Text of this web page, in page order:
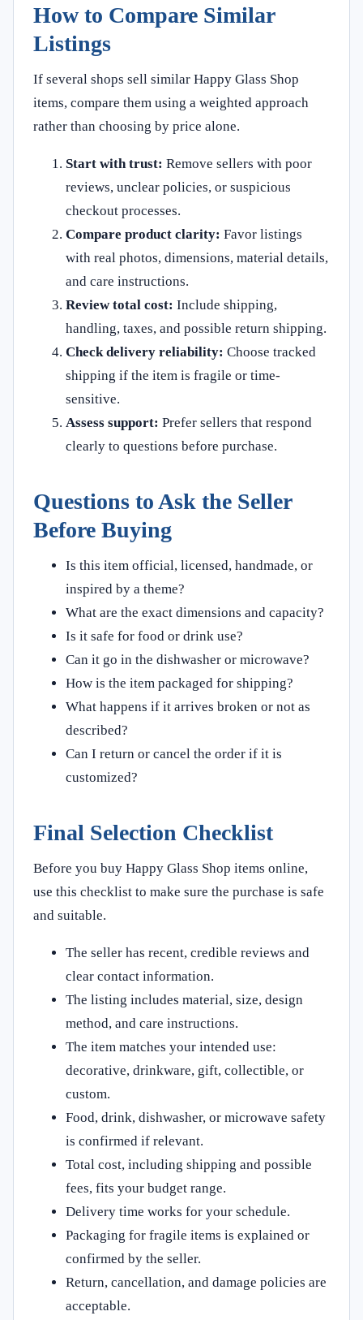
How to Compare Similar
Listings
If several shops sell similar Happy Glass Shop
items, compare them using a weighted approach
rather than choosing by price alone.
Start with trust: Remove sellers with poor
reviews, unclear policies, or suspicious
checkout processes.
Compare product clarity: Favor listings
with real photos, dimensions, material details,
and care instructions.
Review total cost: Include shipping,
handling, taxes, and possible return shipping.
Check delivery reliability: Choose tracked
shipping if the item is fragile or time-
sensitive.
Assess support: Prefer sellers that respond
clearly to questions before purchase.
Questions to Ask the Seller
Before Buying
Is this item official, licensed, handmade, or
inspired by a theme?
What are the exact dimensions and capacity?
Is it safe for food or drink use?
Can it go in the dishwasher or microwave?
How is the item packaged for shipping?
What happens if it arrives broken or not as
described?
Can I return or cancel the order if it is
customized?
Final Selection Checklist
Before you buy Happy Glass Shop items online,
use this checklist to make sure the purchase is safe
and suitable.
The seller has recent, credible reviews and
clear contact information.
The listing includes material, size, design
method, and care instructions.
The item matches your intended use:
decorative, drinkware, gift, collectible, or
custom.
Food, drink, dishwasher, or microwave safety
is confirmed if relevant.
Total cost, including shipping and possible
fees, fits your budget range.
Delivery time works for your schedule.
Packaging for fragile items is explained or
confirmed by the seller.
Return, cancellation, and damage policies are
acceptable.